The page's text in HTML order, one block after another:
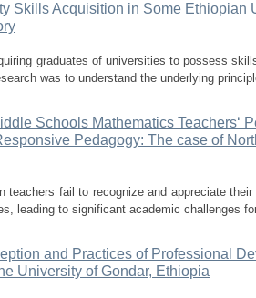
Skills Acquisition in Some Ethiopian
graduates of universities to possess
was to understand the underlying
Schools Mathematics Teachers‘
Pedagogy: The case of
teachers fail to recognize and appreciate
leading to significant academic challenges
and Practices of Professional
University of Gondar, Ethiopia